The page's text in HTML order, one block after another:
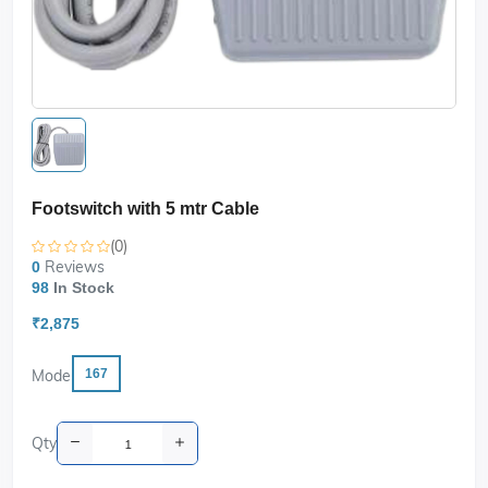
Footswitch with 5 mtr Cable
(0)
0 Reviews
98 In Stock
₹2,875
Model 167
Qty